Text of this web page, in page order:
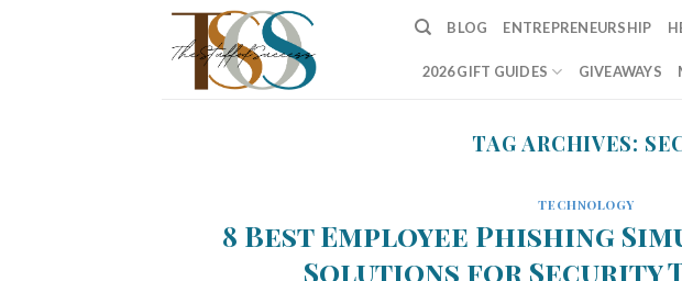
BLOG ENTREPRENEURSHIP
2026 GIFT GUIDES GIVEAWAYS
TAG ARCHIVES:
TECHNOLOGY
8 Best Employee Phishing
Solutions for Security